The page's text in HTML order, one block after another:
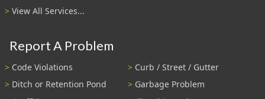
View All Services...
Report A Problem
Code Violations
Curb / Street / Gutter
Ditch or Retention Pond
Garbage Problem